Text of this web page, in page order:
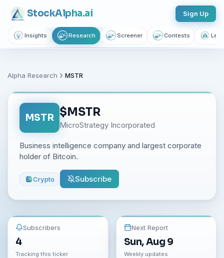
StockAlpha.ai Sign Up
Insights Research Screener Contests
Alpha Research MSTR
MSTR $MSTR
MicroStrategy Incorporated
Business intelligence company and largest corporate
holder of Bitcoin.
Crypto Subscribe
Subscribers
4
Tracking this ticker
Next Report
Sun, Aug 9
Weekly updates